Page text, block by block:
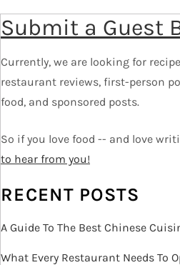
i
a
t
o
n
Submit a Guest
Currently, we are looking for
restaurant reviews, first-person
food, and sponsored posts.
So if you love food -- and love
to hear from you!
RECENT POSTS
A Guide To The Best Chinese
What Every Restaurant Needs To